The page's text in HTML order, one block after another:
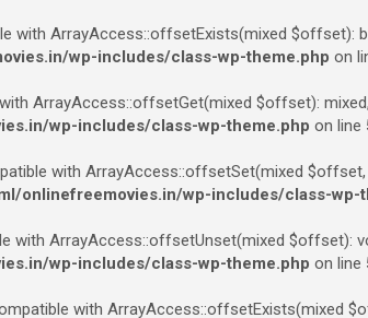
ArrayAccess::offsetExists(mixed $offset):
wp-includes/class-wp-theme.php on
ArrayAccess::offsetGet(mixed $offset):
wp-includes/class-wp-theme.php on line
with ArrayAccess::offsetSet(mixed
onlinefreemovies.in/wp-includes/class-wp-
ArrayAccess::offsetUnset(mixed $offset):
wp-includes/class-wp-theme.php on line
with ArrayAccess::offsetExists(mixed